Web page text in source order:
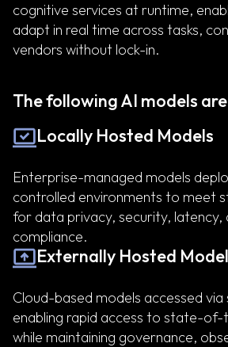
cognitive services at runtime,
adapt in real time across tasks,
vendors without lock-in.
The following AI models
Locally Hosted Models
Enterprise-managed models
controlled environments to meet
for data privacy, security, latency,
compliance.
Externally Hosted
Cloud-based models accessed via
enabling rapid access to state-
while maintaining governance,